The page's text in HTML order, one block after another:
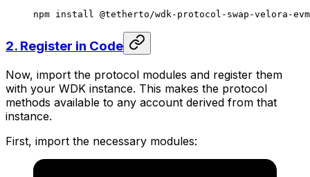
npm install @tetherto/wdk-protocol-swap-velora-evm
2. Register in Code
Now, import the protocol modules and register them
with your WDK instance. This makes the protocol
methods available to any account derived from that
instance.
First, import the necessary modules: